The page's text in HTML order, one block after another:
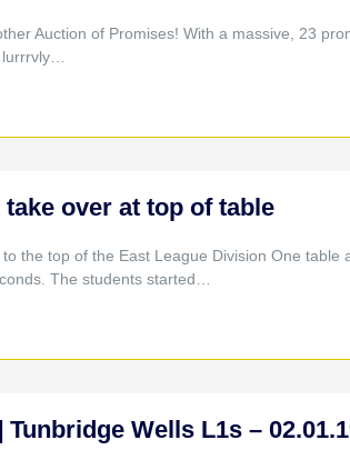
Auction of Promises! With a massive, 23
over at top of table
to the top of the East League Division One
The students started…
Tunbridge Wells L1s –